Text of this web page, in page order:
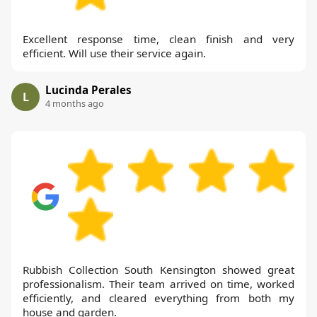
Excellent response time, clean finish and very
efficient. Will use their service again.
L Lucinda Perales
4 months ago
Rubbish Collection South Kensington showed great
professionalism. Their team arrived on time, worked
efficiently, and cleared everything from both my
house and garden.